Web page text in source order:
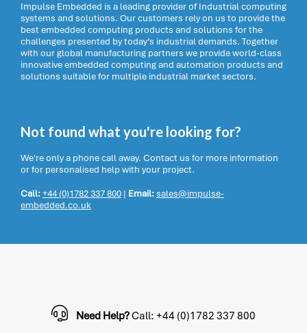
Impulse Embedded is a leading provider of Industrial computing
systems and solutions. Our customers rely on us to provide the
best embedded computing products and solutions for the
challenges presented by today’s industrial demands. Together
with our global manufacturing partners we provide world-class
innovative embedded computing and automation products and
solutions suitable for multiple industrial market sectors.
Not found what you're looking for?
We're only a phone call away. Contact us for more information
or for personalised help with your project.
Call:+44 (0)1782 337 800 | Email:sales@impulse-
embedded.co.uk
Need Help?Call: +44 (0)1782 337 800